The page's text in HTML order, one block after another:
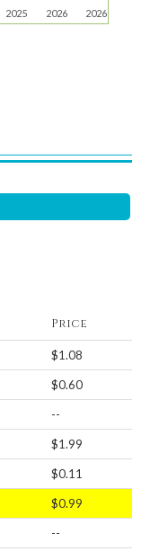
2025
2026
2026
Price
$1.08
$0.60
--
$1.99
$0.11
$0.99
--